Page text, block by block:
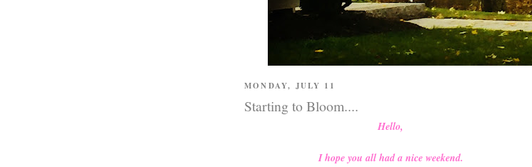
MONDAY, JULY 11
Starting to Bloom....
Hello,
I hope you all had a nice weekend.